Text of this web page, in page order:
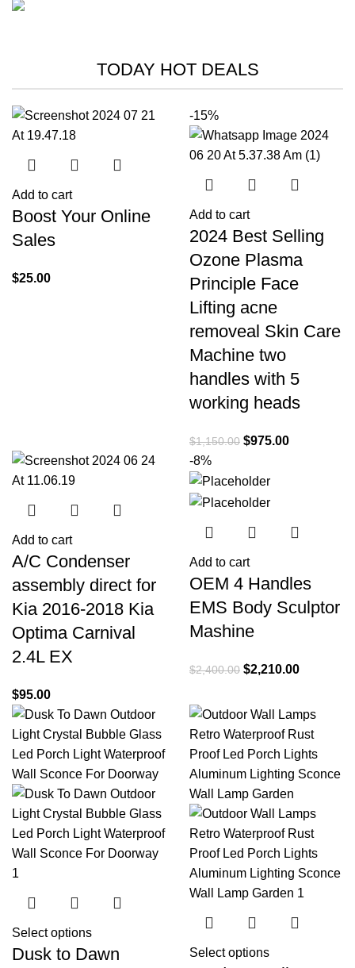
Wave-Catching
Thrills Await
TODAY HOT DEALS
Add to cart
Boost Your Online
Sales
$25.00
-15%
Add to cart
2024 Best Selling
Ozone Plasma
Principle Face
Lifting acne
removeal Skin Care
Machine two
handles with 5
working heads
$1,150.00 $975.00
Add to cart
A/C Condenser
assembly direct for
Kia 2016-2018 Kia
Optima Carnival
2.4L EX
$95.00
-8%
Add to cart
OEM 4 Handles
EMS Body Sculptor
Mashine
$2,400.00 $2,210.00
Select options
Dusk to Dawn Select options